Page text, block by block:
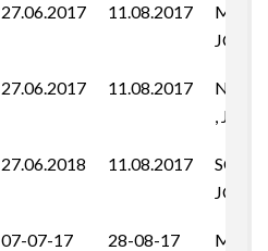
27.06.2017 11.08.2017
27.06.2017 11.08.2017
,
27.06.2018 11.08.2017
07-07-17 28-08-17 Maha